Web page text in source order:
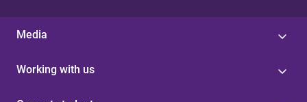
Media
Working with us